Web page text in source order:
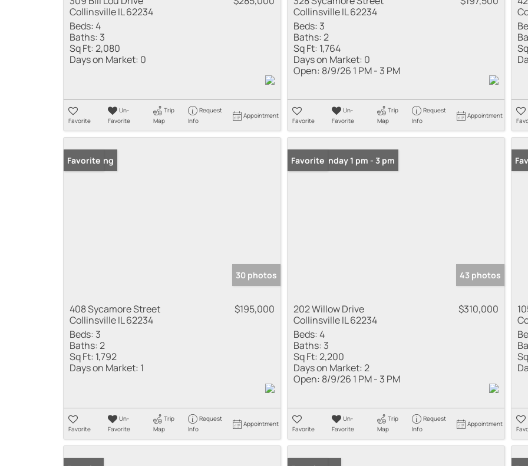
Collinsville IL 62234
Beds:4
Baths: 3
Sq Ft:2,080
Days on Market: 0
Favorite
Un-
Favorite
Trip
Map
Request
Info
Appointment
Collinsville IL 62234
Beds: 3
Baths:2
Sq Ft: 1,764
Days on Market: 0
Open: 8/9/26 1 PM - 3 PM
Favorite
Un-
Favorite
Trip
Map
Request
Info
Appointment
New Listing
Favorite
30 photos
408 Sycamore Street
Collinsville IL 62234
$195,000
Beds: 3
Baths:2
Sq Ft: 1,792
Days on Market: 1
Favorite
Un-
Favorite
Trip
Map
Request
Info
Appointment
Open: Sunday 1 pm - 3 pm
Favorite
43 photos
202 Willow Drive
Collinsville IL 62234
$310,000
Beds:4
Baths: 3
Sq Ft:2,200
Days on Market:2
Open: 8/9/26 1 PM - 3 PM
Favorite
Un-
Favorite
Trip
Map
Request
Info
Appointment